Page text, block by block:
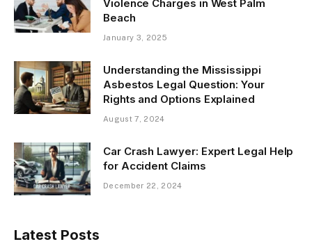
Violence Charges in West Palm
Beach
January 3, 2025
Understanding the Mississippi
Asbestos Legal Question: Your
Rights and Options Explained
August 7, 2024
Car Crash Lawyer: Expert Legal Help
for Accident Claims
December 22, 2024
Latest Posts